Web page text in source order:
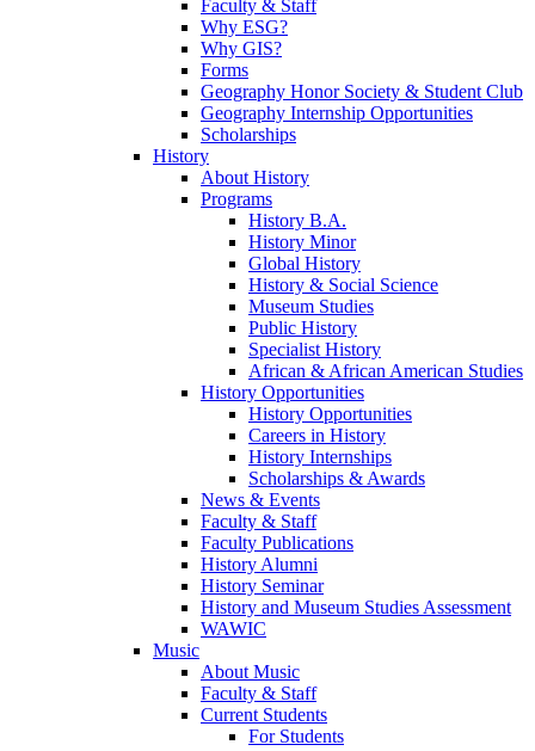
Faculty & Staff
Why ESG?
Why GIS?
Forms
Geography Honor Society & Student Club
Geography Internship Opportunities
Scholarships
History
About History
Programs
History B.A.
History Minor
Global History
History & Social Science
Museum Studies
Public History
Specialist History
African & African American Studies
History Opportunities
History Opportunities
Careers in History
History Internships
Scholarships & Awards
News & Events
Faculty & Staff
Faculty Publications
History Alumni
History Seminar
History and Museum Studies Assessment
WAWIC
Music
About Music
Faculty & Staff
Current Students
For Students